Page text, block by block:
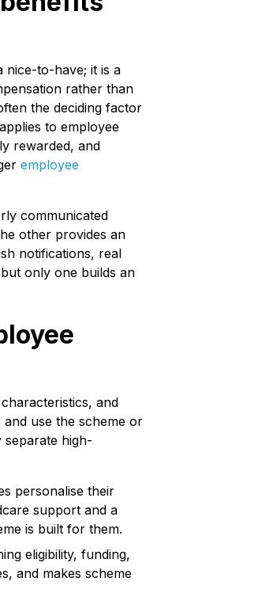
nice-to-have; it is a
rather than
the deciding factor
to employee
rewarded, and
employee
communicated
other provides an
notifications, real
only one builds an
and
use the scheme or
high-
personalise their
support and a
is built for them.
eligibility, funding,
and makes scheme